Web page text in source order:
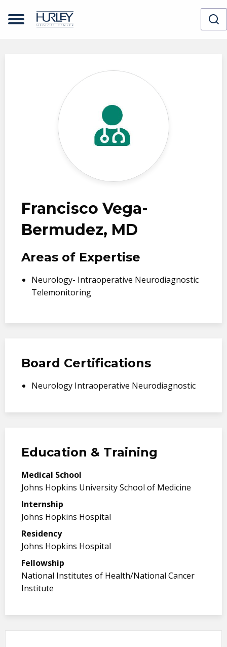
Francisco Vega-
Bermudez, MD
Areas of Expertise
Neurology- Intraoperative Neurodiagnostic
Telemonitoring
Board Certifications
Neurology Intraoperative Neurodiagnostic
Education & Training
Medical School
Johns Hopkins University School of Medicine
Internship
Johns Hopkins Hospital
Residency
Johns Hopkins Hospital
Fellowship
National Institutes of Health/National Cancer
Institute